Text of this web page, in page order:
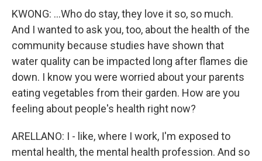
KWONG: ...Who do stay, they love it so, so much.
And I wanted to ask you, too, about the health of the
community because studies have shown that
water quality can be impacted long after flames die
down. I know you were worried about your parents
eating vegetables from their garden. How are you
feeling about people's health right now?
ARELLANO: I - like, where I work, I'm exposed to
mental health, the mental health profession. And so